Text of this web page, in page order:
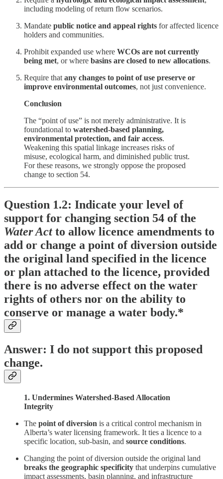
including modeling of return flow scenarios.
Mandate public notice and appeal rights for affected licence
holders and communities.
Prohibit expanded use where WCOs are not currently
being met, or where basins are closed to new allocations.
Require that any changes to point of use preserve or
improve environmental outcomes, not just convenience.
Conclusion
The “point of use” is not merely administrative. It is
foundational to watershed-based planning,
environmental protection, and fair access.
Weakening this spatial linkage increases risks of
misuse, ecological harm, and diminished public trust.
For these reasons, we strongly oppose the proposed
change to section 54.
Question 1.2: Indicate your level of
support for changing section 54 of the
Water Actto allow licence amendments to
add or change a point of diversion outside
the original land specified in the licence
or plan attached to the licence, provided
there is no adverse effect on the water
rights of others nor on the ability to
conserve or manage a water body.*
Answer: I do not support this proposed
change.
1. Undermines Watershed-Based Allocation
Integrity
The point of diversion is a critical control mechanism in
Alberta’s water licensing framework. It ties a licence to a
specific location, sub-basin, and source conditions.
Changing the point of diversion outside the original land
breaks the geographic specificity that underpins cumulative
impact assessments, basin planning, and infrastructure